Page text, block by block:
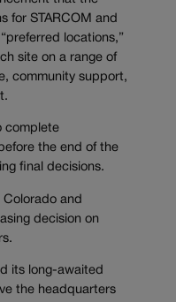
for STARCOM and
locations,”
site on a range of
community support,
complete
the end of the
final decisions.
Colorado and
decision on
its long-awaited
the headquarters